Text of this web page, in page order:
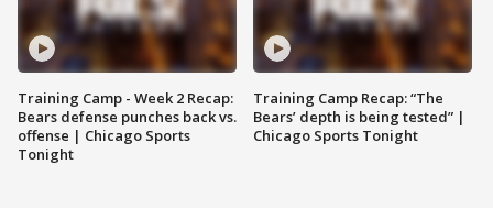
Training Camp - Week 2 Recap:
Bears defense punches back vs.
offense | Chicago Sports
Tonight
Training Camp Recap: “The
Bears’ depth is being tested” |
Chicago Sports Tonight